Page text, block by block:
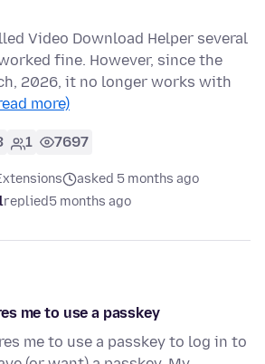
Video Download Helper several
fine. However, since the
2026, it no longer works with
more)
1 7697
asked 5 months ago
replied5 months ago
me to use a passkey
me to use a passkey to log in to